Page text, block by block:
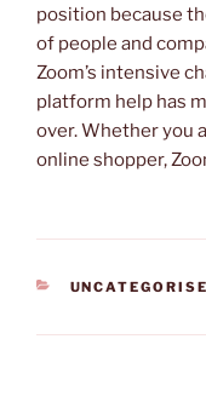
position because
of people and
Zoom’s intensive
platform help has
over. Whether you
online shopper,
CATEGORIES